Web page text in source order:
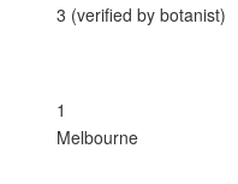
3 (verified by botanist)
1
Melbourne